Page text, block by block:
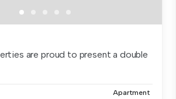
are proud to present a double
Apartment